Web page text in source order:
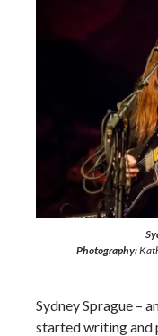
Photography:
Sydney Sprague –
started writing and